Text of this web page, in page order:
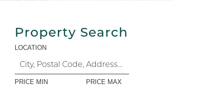
Property Search
LOCATION
PRICE MIN PRICE MAX